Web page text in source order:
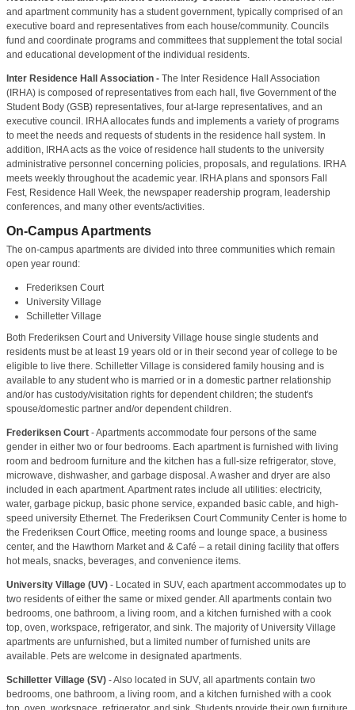
and apartment community has a student government, typically comprised of an
executive board and representatives from each house/community. Councils
fund and coordinate programs and committees that supplement the total social
and educational development of the individual residents.
Inter Residence Hall Association - The Inter Residence Hall Association
(IRHA) is composed of representatives from each hall, five Government of the
Student Body (GSB) representatives, four at-large representatives, and an
executive council. IRHA allocates funds and implements a variety of programs
to meet the needs and requests of students in the residence hall system. In
addition, IRHA acts as the voice of residence hall students to the university
administrative personnel concerning policies, proposals, and regulations. IRHA
meets weekly throughout the academic year. IRHA plans and sponsors Fall
Fest, Residence Hall Week, the newspaper readership program, leadership
conferences, and many other events/activities.
On-Campus Apartments
The on-campus apartments are divided into three communities which remain
open year round:
Frederiksen Court
University Village
Schilletter Village
Both Frederiksen Court and University Village house single students and
residents must be at least 19 years old or in their second year of college to be
eligible to live there. Schilletter Village is considered family housing and is
available to any student who is married or in a domestic partner relationship
and/or has custody/visitation rights for dependent children; the student's
spouse/domestic partner and/or dependent children.
Frederiksen Court - Apartments accommodate four persons of the same
gender in either two or four bedrooms. Each apartment is furnished with living
room and bedroom furniture and the kitchen has a full-size refrigerator, stove,
microwave, dishwasher, and garbage disposal. A washer and dryer are also
included in each apartment. Apartment rates include all utilities: electricity,
water, garbage pickup, basic phone service, expanded basic cable, and high-
speed university Ethernet. The Frederiksen Court Community Center is home to
the Frederiksen Court Office, meeting rooms and lounge space, a business
center, and the Hawthorn Market and & Café – a retail dining facility that offers
hot meals, snacks, beverages, and convenience items.
University Village (UV) - Located in SUV, each apartment accommodates up to
two residents of either the same or mixed gender. All apartments contain two
bedrooms, one bathroom, a living room, and a kitchen furnished with a cook
top, oven, workspace, refrigerator, and sink. The majority of University Village
apartments are unfurnished, but a limited number of furnished units are
available. Pets are welcome in designated apartments.
Schilletter Village (SV) - Also located in SUV, all apartments contain two
bedrooms, one bathroom, a living room, and a kitchen furnished with a cook